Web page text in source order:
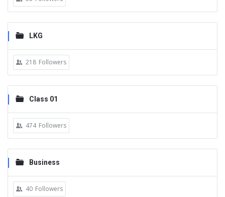
LKG
218 Followers
Class 01
474 Followers
Business
40 Followers